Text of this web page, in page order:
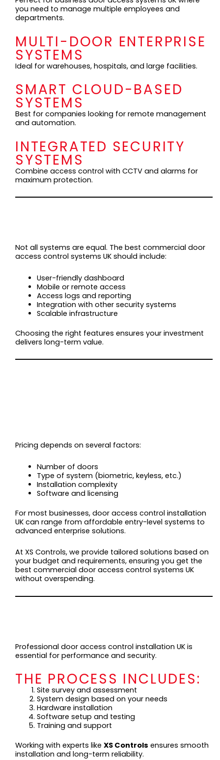
you need to manage multiple employees and
departments.
MULTI-DOOR ENTERPRISE
SYSTEMS
Ideal for warehouses, hospitals, and large facilities.
SMART CLOUD-BASED
SYSTEMS
Best for companies looking for remote management
and automation.
INTEGRATED SECURITY
SYSTEMS
Combine access control with CCTV and alarms for
maximum protection.
Not all systems are equal. The best commercial door
access control systems UK should include:
User-friendly dashboard
Mobile or remote access
Access logs and reporting
Integration with other security systems
Scalable infrastructure
Choosing the right features ensures your investment
delivers long-term value.
Pricing depends on several factors:
Number of doors
Type of system (biometric, keyless, etc.)
Installation complexity
Software and licensing
For most businesses, door access control installation
UK can range from affordable entry-level systems to
advanced enterprise solutions.
At XS Controls, we provide tailored solutions based on
your budget and requirements, ensuring you get the
best commercial door access control systems UK
without overspending.
Professional door access control installation UK is
essential for performance and security.
THE PROCESS INCLUDES:
Site survey and assessment
System design based on your needs
Hardware installation
Software setup and testing
Training and support
Working with experts likeXS Controls ensures smooth
installation and long-term reliability.